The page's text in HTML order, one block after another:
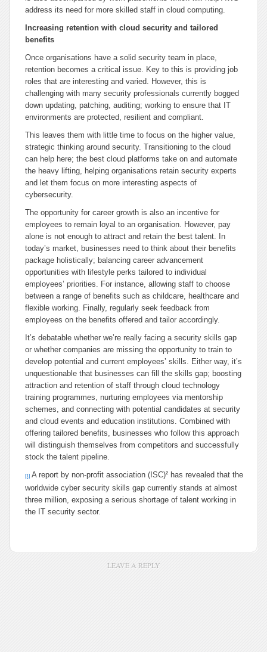
address its need for more skilled staff in cloud computing.
Increasing retention with cloud security and tailored
benefits
Once organisations have a solid security team in place,
retention becomes a critical issue. Key to this is providing job
roles that are interesting and varied. However, this is
challenging with many security professionals currently bogged
down updating, patching, auditing; working to ensure that IT
environments are protected, resilient and compliant.
This leaves them with little time to focus on the higher value,
strategic thinking around security. Transitioning to the cloud
can help here; the best cloud platforms take on and automate
the heavy lifting, helping organisations retain security experts
and let them focus on more interesting aspects of
cybersecurity.
The opportunity for career growth is also an incentive for
employees to remain loyal to an organisation. However, pay
alone is not enough to attract and retain the best talent. In
today’s market, businesses need to think about their benefits
package holistically; balancing career advancement
opportunities with lifestyle perks tailored to individual
employees’ priorities. For instance, allowing staff to choose
between a range of benefits such as childcare, healthcare and
flexible working. Finally, regularly seek feedback from
employees on the benefits offered and tailor accordingly.
It’s debatable whether we’re really facing a security skills gap
or whether companies are missing the opportunity to train to
develop potential and current employees’ skills. Either way, it’s
unquestionable that businesses can fill the skills gap; boosting
attraction and retention of staff through cloud technology
training programmes, nurturing employees via mentorship
schemes, and connecting with potential candidates at security
and cloud events and education institutions. Combined with
offering tailored benefits, businesses who follow this approach
will distinguish themselves from competitors and successfully
stock the talent pipeline.
[1] A report by non-profit association (ISC)² has revealed that the
worldwide cyber security skills gap currently stands at almost
three million, exposing a serious shortage of talent working in
the IT security sector.
LEAVE A REPLY